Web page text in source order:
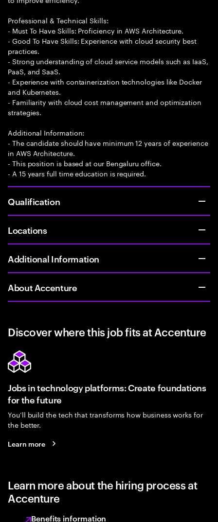
Professional & Technical Skills:
- Must To Have Skills: Proficiency in AWS Architecture.
- Good To Have Skills: Experience with cloud security best
practices.
- Strong understanding of cloud service models such as IaaS,
PaaS, and SaaS.
- Experience with containerization technologies like Docker
and Kubernetes.
- Familiarity with cloud cost management and optimization
strategies.
Additional Information:
- The candidate should have minimum 12 years of experience
in AWS Architecture.
- This position is based at our Bengaluru office.
- A 15 years full time education is required.
Qualification
Locations
Additional Information
About Accenture
Discover where this job fits at Accenture
Jobs in technology platforms: Create foundations
for the future
You’ll build the tech that transforms how business works for
the better.
Learn more
Learn more about the hiring process at
Accenture
Benefits information